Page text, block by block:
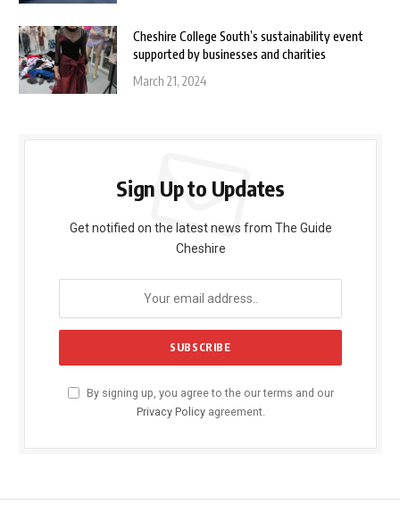
Cheshire College South’s sustainability event
supported by businesses and charities
March 21, 2024
Sign Up to Updates
Get notified on the latest news from The Guide
Cheshire
By signing up, you agree to the our terms and our
Privacy Policyagreement.